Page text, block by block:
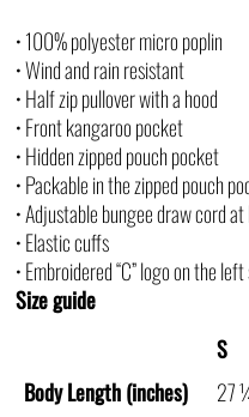
• 100% polyester micro poplin
• Wind and rain resistant
• Half zip pullover with a hood
• Front kangaroo pocket
• Hidden zipped pouch pocket
• Packable in the zipped pouch
• Adjustable bungee draw cord
• Elastic cuffs
• Embroidered “C” logo on the
Size guide
S
Body Length (inches)
27